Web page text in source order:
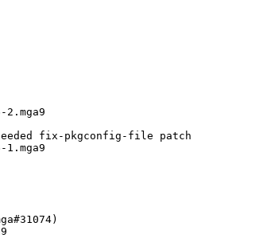
fix-pkgconfig-file patch
1.mga9